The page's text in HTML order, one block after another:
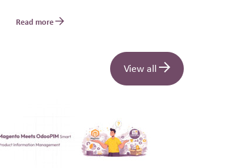
Read more
View all